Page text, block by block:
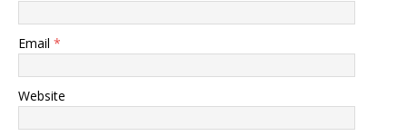
Email *
Website